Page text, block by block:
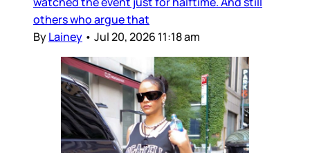
others who argue that
ByLainey • Jul 20, 2026 11:18 am